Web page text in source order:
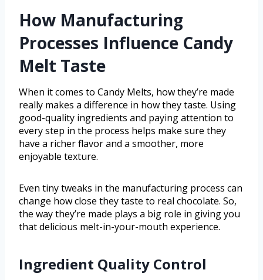
How Manufacturing
Processes Influence Candy
Melt Taste
When it comes to Candy Melts, how they’re made
really makes a difference in how they taste. Using
good-quality ingredients and paying attention to
every step in the process helps make sure they
have a richer flavor and a smoother, more
enjoyable texture.
Even tiny tweaks in the manufacturing process can
change how close they taste to real chocolate. So,
the way they’re made plays a big role in giving you
that delicious melt-in-your-mouth experience.
Ingredient Quality Control